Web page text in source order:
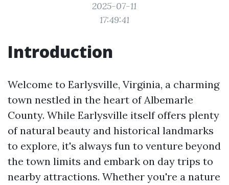
2025-07-11
17:49:41
Introduction
Welcome to Earlysville, Virginia, a charming
town nestled in the heart of Albemarle
County. While Earlysville itself offers plenty
of natural beauty and historical landmarks
to explore, it's always fun to venture beyond
the town limits and embark on day trips to
nearby attractions. Whether you're a nature